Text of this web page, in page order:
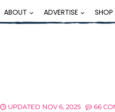
ABOUT ADVERTISE SHOP
UPDATED NOV 6, 2025 66